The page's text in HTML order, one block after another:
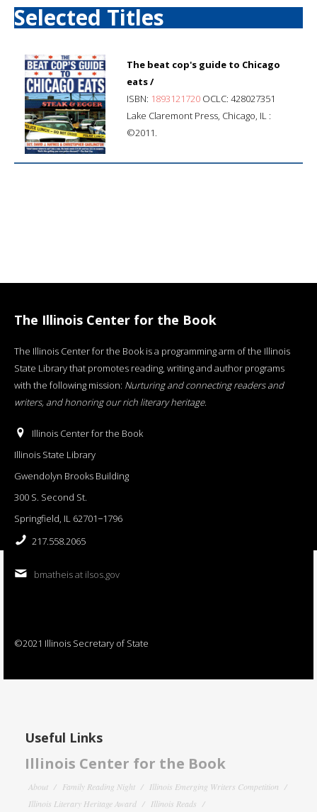
Selected Titles
The beat cop's guide to Chicago
eats /
ISBN: 1893121720 OCLC: 428027351
Lake Claremont Press, Chicago, IL :
©2011.
The Illinois Center for the Book
The Illinois Center for the Book is a programming arm of the Illinois
State Library that promotes reading, writing and author programs
with the following mission: Nurturing and connecting readers and
writers, and honoring our rich literary heritage.
Illinois Center for the Book
Illinois State Library
Gwendolyn Brooks Building
300 S. Second St.
Springfield, IL 62701−1796
217.558.2065
bmatheis at ilsos.gov
©2021 Illinois Secretary of State
Useful Links
Illinois Center for the Book
About Family Reading Night
Illinois Emerging Writers Competition
Illinois Literary Heritage Award
Illinois Reads